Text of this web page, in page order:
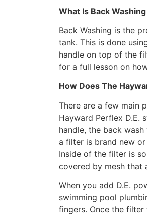
What Is Back
Back Washing is the
tank. This is done
handle on top of the
for a full lesson on
How Does The
There are a few main
Hayward Perflex D.E.
handle, the back
a filter is brand new
Inside of the filter is
covered by mesh that
When you add D.E.
swimming pool
fingers. Once the